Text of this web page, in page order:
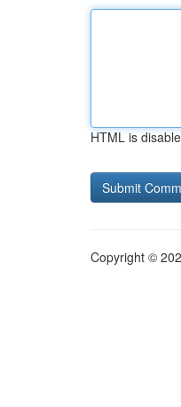
HTML is
Copyright ©